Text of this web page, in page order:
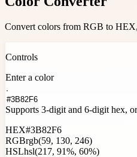
Convert colors from RGB to
Controls
Enter a color
Supports 3-digit and 6-digit hex,
HEX#3B82F6
RGBrgb(59, 130, 246)
HSLhsl(217, 91%, 60%)